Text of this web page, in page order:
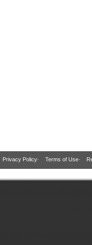
Privacy Policy· Terms of Use·